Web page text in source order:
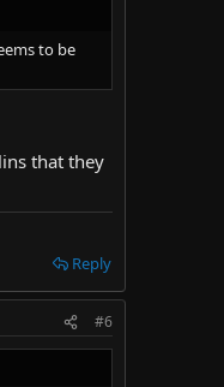
to be
that they
Reply
#6